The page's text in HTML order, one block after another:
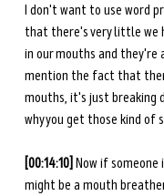
I don't want to use word
that there's very little we
in our mouths and they're
mention the fact that
mouths, it's just breaking
why you get those kind of
[00:14:10] Now if someone
might be a mouth